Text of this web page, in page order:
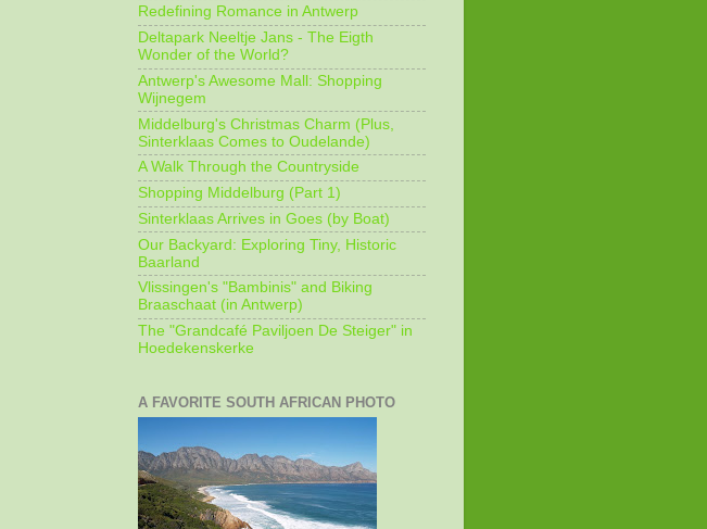
Redefining Romance in Antwerp
Deltapark Neeltje Jans - The Eigth
Wonder of the World?
Antwerp's Awesome Mall: Shopping
Wijnegem
Middelburg's Christmas Charm (Plus,
Sinterklaas Comes to Oudelande)
A Walk Through the Countryside
Shopping Middelburg (Part 1)
Sinterklaas Arrives in Goes (by Boat)
Our Backyard: Exploring Tiny, Historic
Baarland
Vlissingen's "Bambinis" and Biking
Braaschaat (in Antwerp)
The "Grandcafé Paviljoen De Steiger" in
Hoedekenskerke
A FAVORITE SOUTH AFRICAN PHOTO